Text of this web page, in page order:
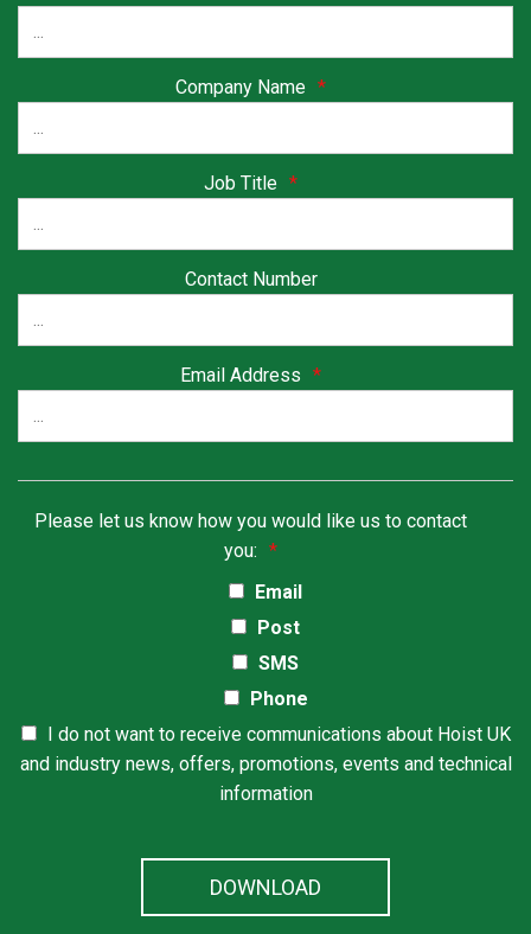
Company Name *
Job Title *
Contact Number
Email Address *
Please let us know how you would like us to contact
you: *
Email
Post
SMS
Phone
I do not want to receive communications about Hoist UK
and industry news, offers, promotions, events and technical
information